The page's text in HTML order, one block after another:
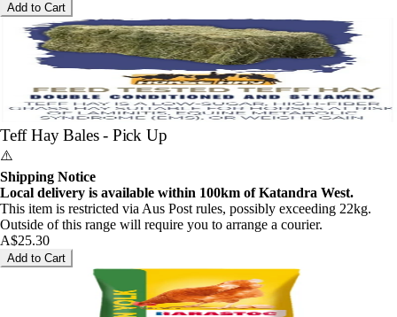
Add to Cart
Teff Hay Bales - Pick Up
⚠️
Shipping Notice
Local delivery is available within 100km of Katandra West.
This item is restricted via Aus Post rules, possibly exceeding 22kg.
Outside of this range will require you to arrange a courier.
A$25.30
Add to Cart